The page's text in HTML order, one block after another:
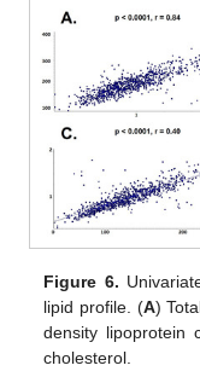
Figure 6.
lipid profile. (A)
density lipoprotein
cholesterol.